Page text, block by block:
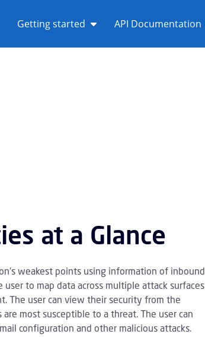
Getting started
API Documentation
at a Glance
weakest points using information of inbound
to map data across multiple attack surfaces
The user can view their security from the
most susceptible to a threat. The user can
configuration and other malicious attacks.